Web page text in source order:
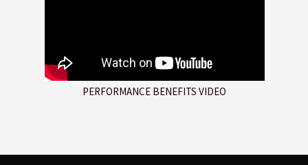
PERFORMANCE BENEFITS VIDEO